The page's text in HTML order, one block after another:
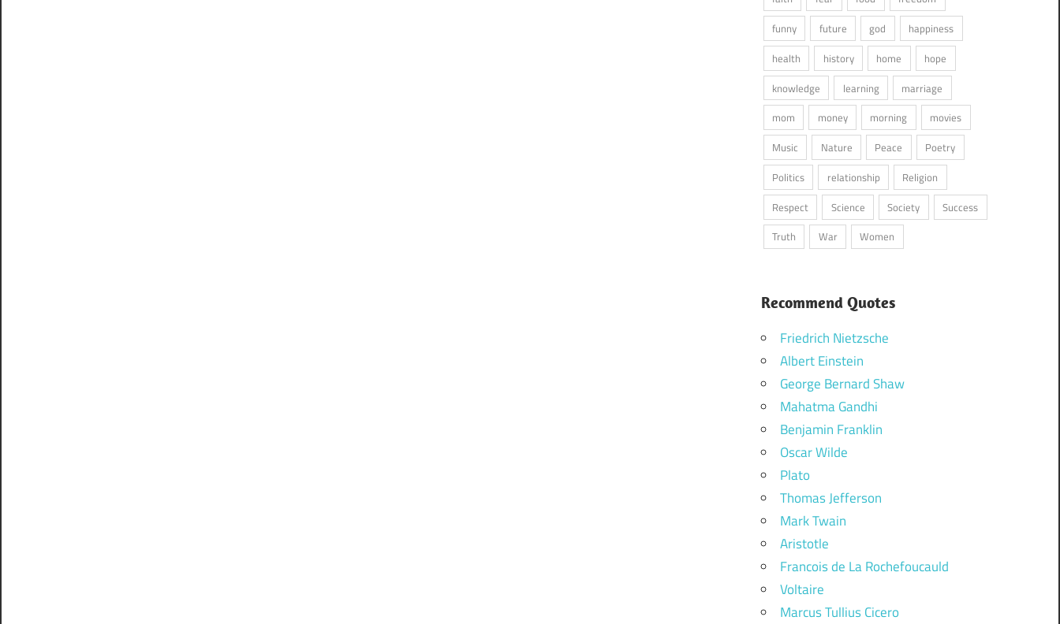
funny
future god
happiness
health
history home
hope
knowledge
learning
marriage
mom
money morning
movies
Music
Nature Peace
Poetry
Politics
relationship
Religion
Respect
Science Society
Success
Truth
War Women
Recommend Quotes
Friedrich Nietzsche
Albert Einstein
George Bernard Shaw
Mahatma Gandhi
Benjamin Franklin
Oscar Wilde
Plato
Thomas Jefferson
Mark Twain
Aristotle
Francois de La Rochefoucauld
Voltaire
Marcus Tullius Cicero